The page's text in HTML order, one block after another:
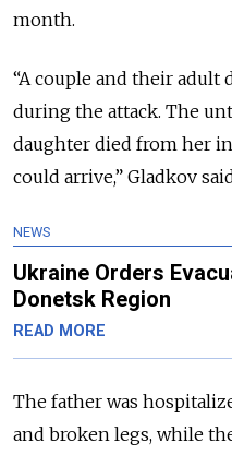
month.
“A couple and their adult
during the attack. The
daughter died from her
could arrive,” Gladkov
NEWS
Ukraine Orders
Donetsk Region
READ MORE
The father was
and broken legs, while